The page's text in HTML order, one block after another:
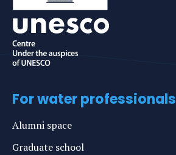
For water professionals
Alumni space
Graduate school